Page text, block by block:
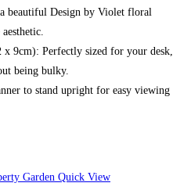
beautiful Design by Violet floral
x 9cm): Perfectly sized for your desk,
being bulky.
to stand upright for easy viewing
Quick View